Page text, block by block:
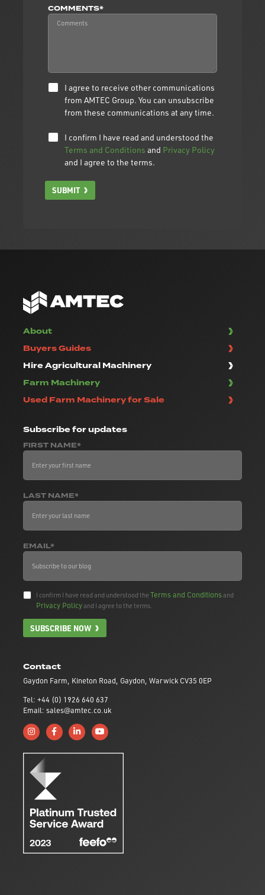
COMMENTS*
I agree to receive other communications
from AMTEC Group. You can unsubscribe
from these communications at any time.
I confirm I have read and understood the
Terms and Conditions and Privacy Policy
and I agree to the terms.
SUBMIT
Contact
Gaydon Farm, Kineton Road, Gaydon, Warwick CV35 0EP
Tel: +44 (0) 1926 640 637
Email: sales@amtec.co.uk
Follow us on Instagram
Like us on Facebook
Connect with us on Linkedin
Subscribe to us on YouTube
About
Buyers Guides
Hire Agricultural Machinery
Farm Machinery
Used Farm Machinery for Sale
Subscribefor updates
FIRST NAME*
LAST NAME*
EMAIL*
I confirm I have read and understood theTerms and Conditionsand
Privacy Policyand I agree to the terms.
SUBSCRIBE NOW